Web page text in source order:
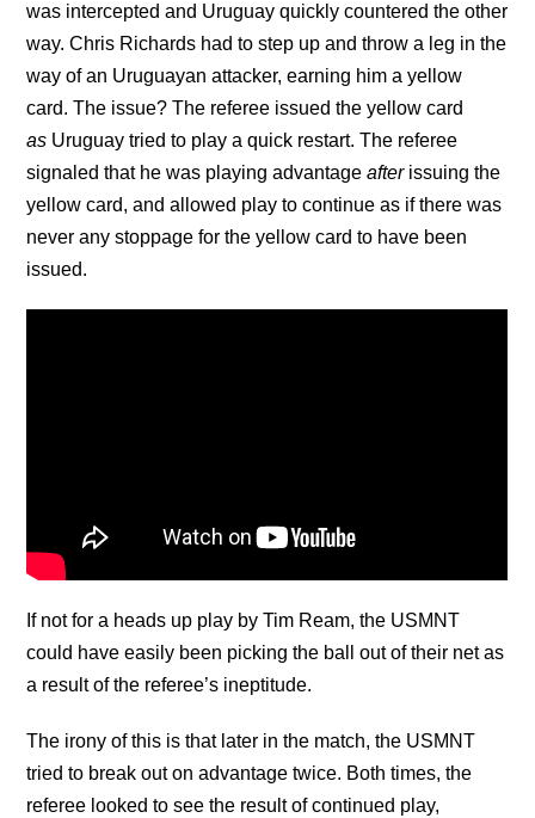
was intercepted and Uruguay quickly countered the other
way. Chris Richards had to step up and throw a leg in the
way of an Uruguayan attacker, earning him a yellow
card. The issue? The referee issued the yellow card
as Uruguay tried to play a quick restart. The referee
signaled that he was playing advantageafterissuing the
yellow card, and allowed play to continue as if there was
never any stoppage for the yellow card to have been
issued.
If not for a heads up play by Tim Ream, the USMNT
could have easily been picking the ball out of their net as
a result of the referee’s ineptitude.
The irony of this is that later in the match, the USMNT
tried to break out on advantage twice. Both times, the
referee looked to see the result of continued play,